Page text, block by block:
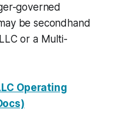
governed
be secondhand
or a Multi-
Operating